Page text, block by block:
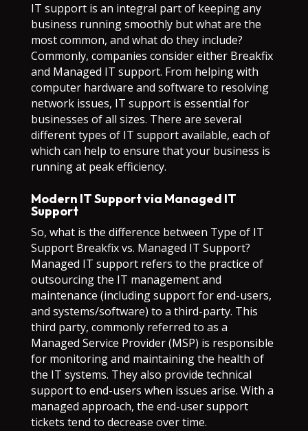
IT support is an integral part of keeping any
business running smoothly but what are the
most common, and what do they include?
Commonly, companies consider either Breakfix
and Managed IT support. From helping with
computer hardware and software to resolving
network issues, IT support is essential for
businesses of all sizes. There are several
different types of IT support available, each of
which can help to ensure that your business is
running at peak efficiency.
Modern IT Support via Managed IT
Support
So, what is the difference between Type of IT
Support Breakfix vs. Managed IT Support?
Managed IT support refers to the practice of
outsourcing the IT management and
maintenance (including support for end-users,
and systems/software) to a third-party. This
third party, commonly referred to as a
Managed Service Provider (MSP) is responsible
for monitoring and maintaining the health of
the IT systems. They also provide technical
support to end-users when issues arise. With a
managed approach, the end-user support
tickets tend to decrease over time.